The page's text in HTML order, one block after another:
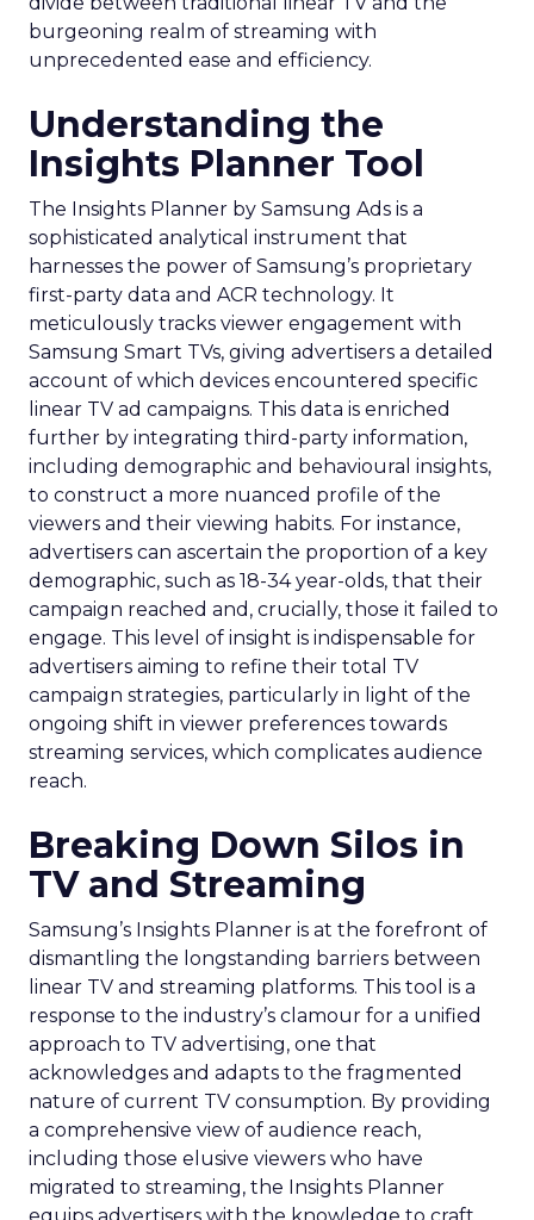
burgeoning realm of streaming with
unprecedented ease and efficiency.
Understanding the
Insights Planner Tool
The Insights Planner by Samsung Ads is a
sophisticated analytical instrument that
harnesses the power of Samsung’s proprietary
first-party data and ACR technology. It
meticulously tracks viewer engagement with
Samsung Smart TVs, giving advertisers a detailed
account of which devices encountered specific
linear TV ad campaigns. This data is enriched
further by integrating third-party information,
including demographic and behavioural insights,
to construct a more nuanced profile of the
viewers and their viewing habits. For instance,
advertisers can ascertain the proportion of a key
demographic, such as 18-34 year-olds, that their
campaign reached and, crucially, those it failed to
engage. This level of insight is indispensable for
advertisers aiming to refine their total TV
campaign strategies, particularly in light of the
ongoing shift in viewer preferences towards
streaming services, which complicates audience
reach.
Breaking Down Silos in
TV and Streaming
Samsung’s Insights Planner is at the forefront of
dismantling the longstanding barriers between
linear TV and streaming platforms. This tool is a
response to the industry’s clamour for a unified
approach to TV advertising, one that
acknowledges and adapts to the fragmented
nature of current TV consumption. By providing
a comprehensive view of audience reach,
including those elusive viewers who have
migrated to streaming, the Insights Planner
equips advertisers with the knowledge to craft